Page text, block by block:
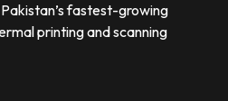
fastest-growing
printing and scanning